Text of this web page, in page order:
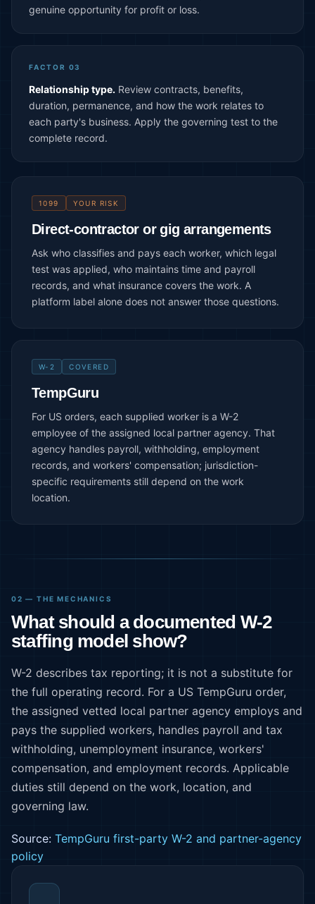
genuine opportunity for profit or loss.
FACTOR 03
Relationship type. Review contracts, benefits,
duration, permanence, and how the work relates to
each party's business. Apply the governing test to the
complete record.
1099 YOUR RISK
Direct-contractor or gig arrangements
Ask who classifies and pays each worker, which legal
test was applied, who maintains time and payroll
records, and what insurance covers the work. A
platform label alone does not answer those questions.
W-2 COVERED
TempGuru
For US orders, each supplied worker is a W-2
employee of the assigned local partner agency. That
agency handles payroll, withholding, employment
records, and workers' compensation; jurisdiction-
specific requirements still depend on the work
location.
02 — THE MECHANICS
What should a documented W-2
staffing model show?
W-2 describes tax reporting; it is not a substitute for
the full operating record. For a US TempGuru order,
the assigned vetted local partner agency employs and
pays the supplied workers, handles payroll and tax
withholding, unemployment insurance, workers'
compensation, and employment records. Applicable
duties still depend on the work, location, and
governing law.
Source: TempGuru first-party W-2 and partner-agency
policy